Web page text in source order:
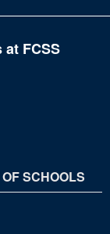
FCSS
SCHOOLS